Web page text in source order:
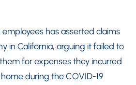
has asserted claims
in California, arguing it failed to
for expenses they incurred
during the COVID-19